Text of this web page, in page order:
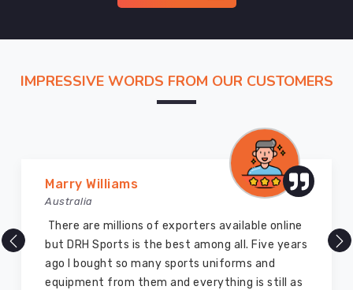
IMPRESSIVE WORDS FROM OUR CUSTOMERS
Marry Williams
Australia
There are millions of exporters available online
but DRH Sports is the best among all. Five years
ago I bought so many sports uniforms and
equipment from them and everything is still as